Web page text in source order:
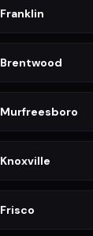
Franklin
Brentwood
Murfreesboro
Knoxville
Frisco